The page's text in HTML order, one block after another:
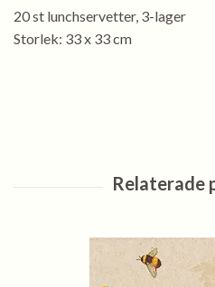
20 st lunchservetter, 3-lager
Storlek: 33 x 33 cm